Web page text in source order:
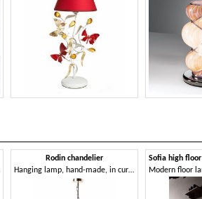
Rodin chandelier
Hanging lamp, hand-made, in curved iron